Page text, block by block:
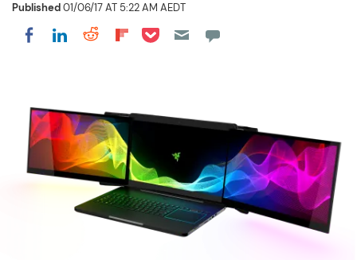
Published01/06/17 AT 5:22 AM AEDT
Share on Facebook
Share on LinkedIn
Share on Reddit
Share on Flipboard
Share on Pocket